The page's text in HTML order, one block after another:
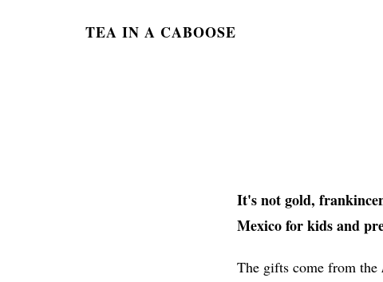
TEA IN A CABOOSE
It's not gold,
Mexico for kids and
The gifts come from the